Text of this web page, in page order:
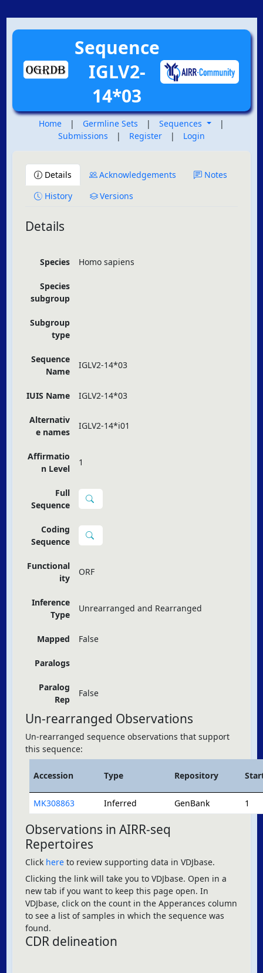
Sequence
IGLV2-
14*03
Home | Germline Sets | Sequences
|
Submissions
| Register | Login
Details Acknowledgements
Notes
History
Versions
Details
Species Homo sapiens
Species
subgroup
Subgroup
type
Sequence
Name
IGLV2-14*03
IUIS Name IGLV2-14*03
Alternativ
e names
IGLV2-14*i01
Affirmatio
n Level
1
Full
Sequence
Coding
Sequence
Functional
ity
ORF
Inference
Type
Unrearranged and Rearranged
Mapped False
Paralogs
Paralog
Rep
False
Un-rearranged Observations
Un-rearranged sequence observations that support
this sequence:
Accession Type Repository
MK308863 Inferred GenBank 1
Observations in AIRR-seq
Repertoires
Click here to review supporting data in VDJbase.
Clicking the link will take you to VDJbase. Open in a
new tab if you want to keep this page open. In
VDJbase, click on the count in the Apperances column
to see a list of samples in which the sequence was
found.
CDR delineation